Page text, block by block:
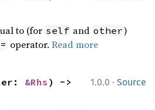
to (for self and other)
operator.Read more
1.0.0 · Source
&Rhs